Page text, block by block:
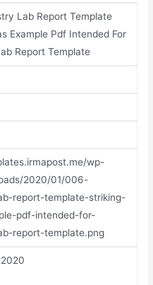
Lab Report Template
Example Pdf Intended For
Report Template
wp-
2020/01/006-
report-template-striking-
pdf-intended-for-
report-template.png